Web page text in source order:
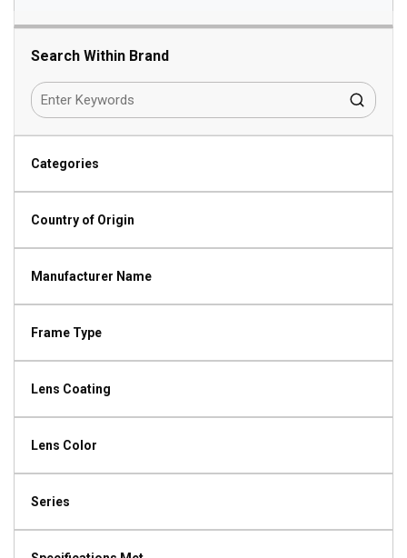
Search Within Brand
Categories
Country of Origin
Manufacturer Name
Frame Type
Lens Coating
Lens Color
Series